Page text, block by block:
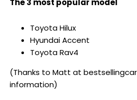
The 3 most popular model
Toyota Hilux
Hyundai Accent
Toyota Rav4
(Thanks to Matt at
information)